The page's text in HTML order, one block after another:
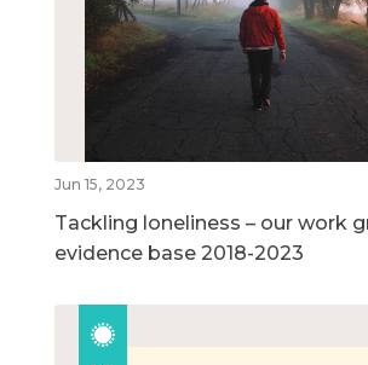
Jun 15, 2023
Tackling loneliness – our work
evidence base 2018-2023